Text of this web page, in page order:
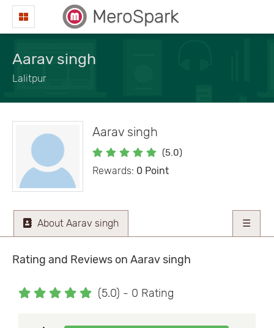
MeroSpark
Aarav singh
Lalitpur
Aarav singh
(5.0)
Rewards: 0 Point
About Aarav singh ☰
Rating and Reviews on Aarav singh
(5.0) - 0 Rating